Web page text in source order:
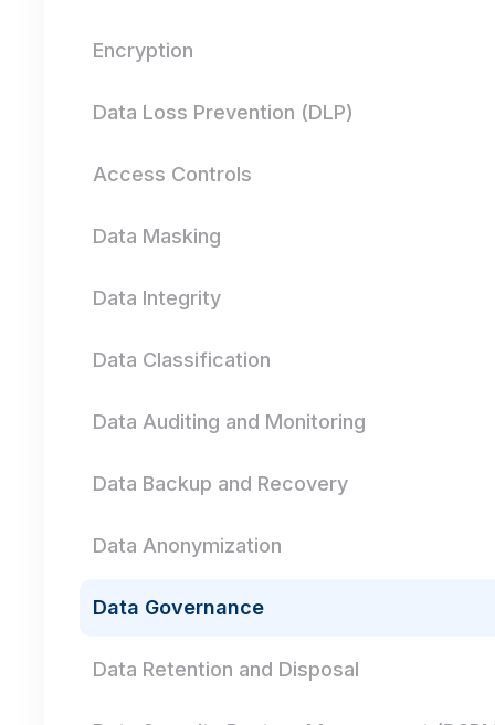
Encryption
Data Loss Prevention (DLP)
Access Controls
Data Masking
Data Integrity
Data Classification
Data Auditing and Monitoring
Data Backup and Recovery
Data Anonymization
Data Governance
Data Retention and Disposal